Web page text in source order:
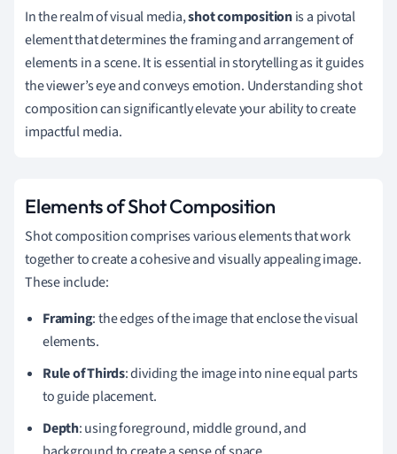
In the realm of visual media,shot compositionis a pivotal
element that determines the framing and arrangement of
elements in a scene. It is essential in storytelling as it guides
the viewer’s eye and conveys emotion. Understanding shot
composition can significantly elevate your ability to create
impactful media.
Elements of Shot Composition
Shot composition comprises various elements that work
together to create a cohesive and visually appealing image.
These include:
Framing: the edges of the image that enclose the visual
elements.
Rule of Thirds: dividing the image into nine equal parts
to guide placement.
Depth: using foreground, middle ground, and